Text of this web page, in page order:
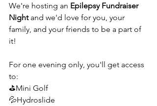
We're hosting an Epilepsy Fundraiser
Night and we'd love for you, your
family, and your friends to be a part of
it!
For one evening only, you'll get access
to:
⛳Mini Golf
💦Hydroslide